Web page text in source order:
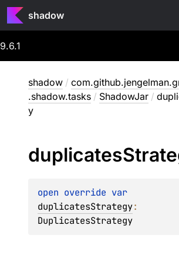
shadow
9.6.1
shadow /
.shadow.tasks / ShadowJar /
y
duplicates
open override
duplicatesStrategy
DuplicatesStrategy